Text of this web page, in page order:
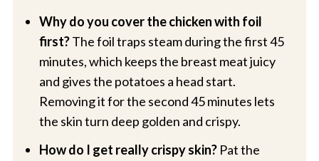
Why do you cover the chicken with foil
first?The foil traps steam during the first 45
minutes, which keeps the breast meat juicy
and gives the potatoes a head start.
Removing it for the second 45 minutes lets
the skin turn deep golden and crispy.
How do I get really crispy skin?Pat the